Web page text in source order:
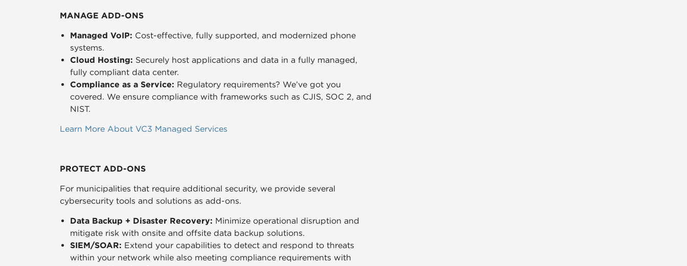
MANAGE ADD-ONS
Managed VoIP: Cost-effective, fully supported, and modernized phone
systems.
Cloud Hosting: Securely host applications and data in a fully managed,
fully compliant data center.
Compliance as a Service: Regulatory requirements? We’ve got you
covered. We ensure compliance with frameworks such as CJIS, SOC 2, and
NIST.
Learn More About VC3 Managed Services
PROTECT ADD-ONS
For municipalities that require additional security, we provide several
cybersecurity tools and solutions as add-ons.
Data Backup + Disaster Recovery: Minimize operational disruption and
mitigate risk with onsite and offsite data backup solutions.
SIEM/SOAR: Extend your capabilities to detect and respond to threats
within your network while also meeting compliance requirements with